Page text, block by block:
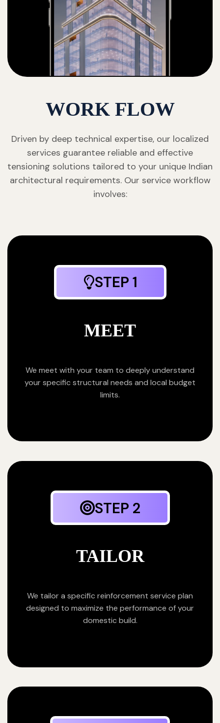
WORK FLOW
Driven by deep technical expertise, our localized
services guarantee reliable and effective
tensioning solutions tailored to your unique Indian
architectural requirements. Our service workflow
involves:
STEP 1
MEET
We meet with your team to deeply understand
your specific structural needs and local budget
limits.
STEP 2
TAILOR
We tailor a specific reinforcement service plan
designed to maximize the performance of your
domestic build.